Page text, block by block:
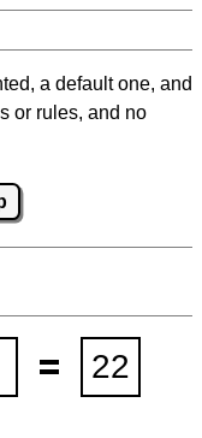
a default one, and
or rules, and no